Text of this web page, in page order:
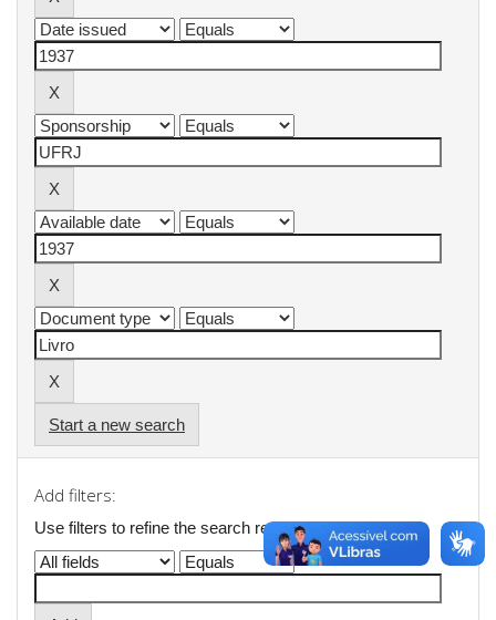
Start a new search
Add filters:
Use filters to refine the search results.